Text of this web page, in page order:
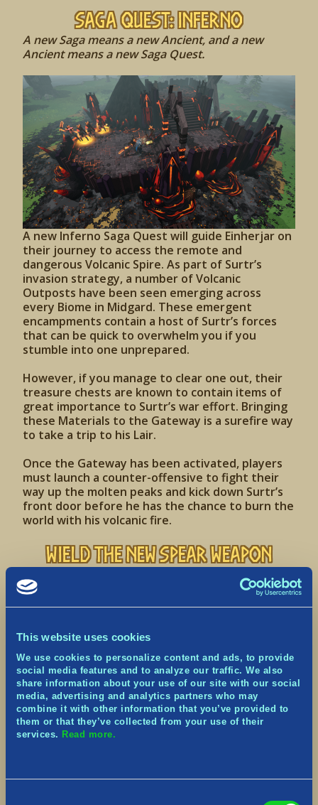
This website uses cookies
We use cookies to personalize content and ads, to provide
social media features and to analyze our traffic. We also
share information about your use of our site with our social
media, advertising and analytics partners who may
combine it with other information that you’ve provided to
them or that they’ve collected from your use of their
services. Read more.
Saga Quest: Inferno
A new Saga means a new Ancient, and a new
Ancient means a new Saga Quest.
A new Inferno Saga Quest will guide Einherjar on
their journey to access the remote and
dangerous Volcanic Spire. As part of Surtr’s
invasion strategy, a number of Volcanic
Outposts have been seen emerging across
every Biome in Midgard. These emergent
encampments contain a host of Surtr’s forces
that can be quick to overwhelm you if you
stumble into one unprepared.
However, if you manage to clear one out, their
treasure chests are known to contain items of
great importance to Surtr’s war effort. Bringing
these Materials to the Gateway is a surefire way
to take a trip to his Lair.
Once the Gateway has been activated, players
must launch a counter-offensive to fight their
way up the molten peaks and kick down Surtr’s
front door before he has the chance to burn the
world with his volcanic fire.
Wield the New Spear Weapon
melee-style combat, the Spear offers
considerable linear reach compared to other